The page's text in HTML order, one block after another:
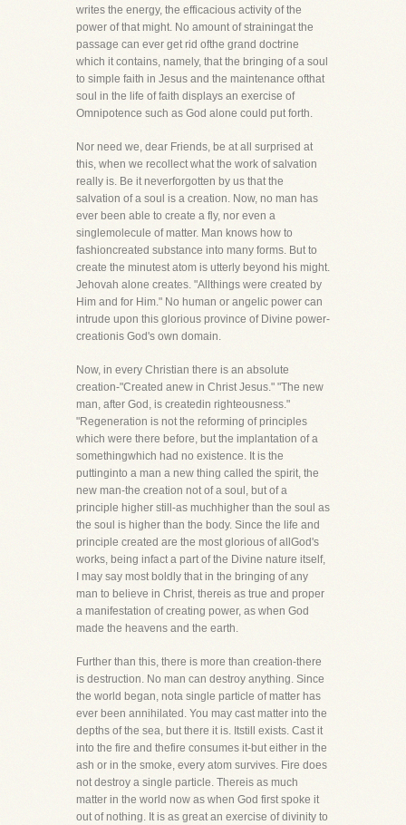
writes the energy, the efficacious activity of the
power of that might. No amount of strainingat the
passage can ever get rid ofthe grand doctrine
which it contains, namely, that the bringing of a soul
to simple faith in Jesus and the maintenance ofthat
soul in the life of faith displays an exercise of
Omnipotence such as God alone could put forth.
Nor need we, dear Friends, be at all surprised at
this, when we recollect what the work of salvation
really is. Be it neverforgotten by us that the
salvation of a soul is a creation. Now, no man has
ever been able to create a fly, nor even a
singlemolecule of matter. Man knows how to
fashioncreated substance into many forms. But to
create the minutest atom is utterly beyond his might.
Jehovah alone creates. "Allthings were created by
Him and for Him." No human or angelic power can
intrude upon this glorious province of Divine power-
creationis God's own domain.
Now, in every Christian there is an absolute
creation-"Created anew in Christ Jesus." "The new
man, after God, is createdin righteousness."
"Regeneration is not the reforming of principles
which were there before, but the implantation of a
somethingwhich had no existence. It is the
puttinginto a man a new thing called the spirit, the
new man-the creation not of a soul, but of a
principle higher still-as muchhigher than the soul as
the soul is higher than the body. Since the life and
principle created are the most glorious of allGod's
works, being infact a part of the Divine nature itself,
I may say most boldly that in the bringing of any
man to believe in Christ, thereis as true and proper
a manifestation of creating power, as when God
made the heavens and the earth.
Further than this, there is more than creation-there
is destruction. No man can destroy anything. Since
the world began, nota single particle of matter has
ever been annihilated. You may cast matter into the
depths of the sea, but there it is. Itstill exists. Cast it
into the fire and thefire consumes it-but either in the
ash or in the smoke, every atom survives. Fire does
not destroy a single particle. Thereis as much
matter in the world now as when God first spoke it
out of nothing. It is as great an exercise of divinity to